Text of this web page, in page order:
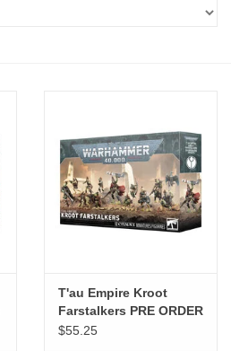
T'au Empire Kroot
Farstalkers PRE ORDER
ARRIVES 8.8.2026
$55.25